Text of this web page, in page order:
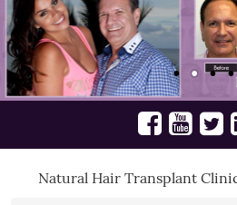
Natural Hair Transplant